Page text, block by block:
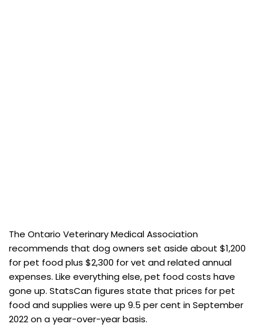
The Ontario Veterinary Medical Association
recommends that dog owners set aside about $1,200
for pet food plus $2,300 for vet and related annual
expenses. Like everything else, pet food costs have
gone up. StatsCan figures state that prices for pet
food and supplies were up 9.5 per cent in September
2022 on a year-over-year basis.